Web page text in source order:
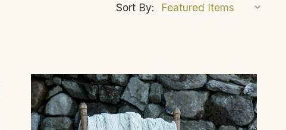
Sort By: